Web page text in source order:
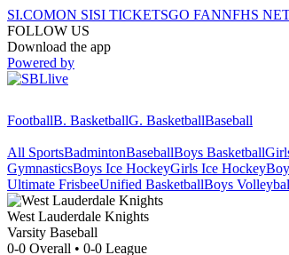
SI.COMON SISI TICKETSGO FANNFHS
FOLLOW US
Download the app
Powered by
FootballB. BasketballG. BasketballBaseball
All SportsBadmintonBaseballBoys Basketball
GymnasticsBoys Ice HockeyGirls Ice Hockey
Ultimate FrisbeeUnified BasketballBoys
West Lauderdale Knights
Varsity Baseball
0-0 Overall • 0-0 League